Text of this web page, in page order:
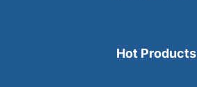
Hot Products